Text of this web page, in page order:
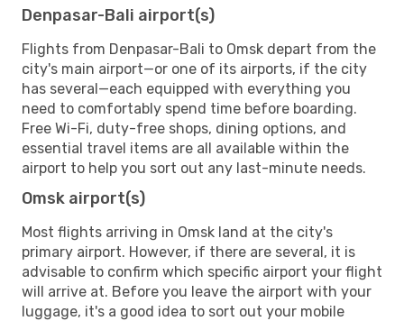
Denpasar-Bali airport(s)
Flights from Denpasar-Bali to Omsk depart from the
city's main airport—or one of its airports, if the city
has several—each equipped with everything you
need to comfortably spend time before boarding.
Free Wi-Fi, duty-free shops, dining options, and
essential travel items are all available within the
airport to help you sort out any last-minute needs.
Omsk airport(s)
Most flights arriving in Omsk land at the city's
primary airport. However, if there are several, it is
advisable to confirm which specific airport your flight
will arrive at. Before you leave the airport with your
luggage, it's a good idea to sort out your mobile